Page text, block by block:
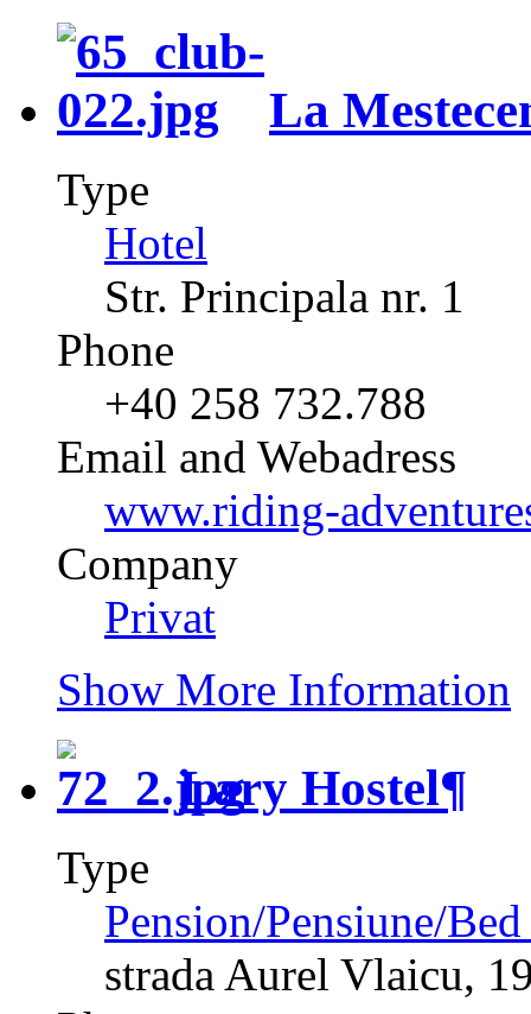
La
Type
Hotel
Str. Principala nr. 1
Phone
+40 258 732.788
Email and Webadress
www.riding-
Company
Privat
Show More Information
Lary Hostel¶
Type
Pension/Pensiune/
strada Aurel Vlaicu,